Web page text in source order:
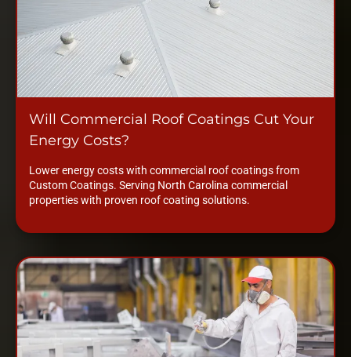
Will Commercial Roof Coatings Cut Your
Energy Costs?
Lower energy costs with commercial roof coatings from
Custom Coatings. Serving North Carolina commercial
properties with proven roof coating solutions.